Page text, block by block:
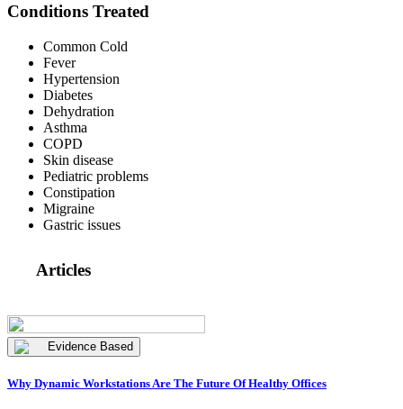
Conditions Treated
Common Cold
Fever
Hypertension
Diabetes
Dehydration
Asthma
COPD
Skin disease
Pediatric problems
Constipation
Migraine
Gastric issues
Articles
Evidence Based
Why Dynamic Workstations Are The Future Of Healthy Offices